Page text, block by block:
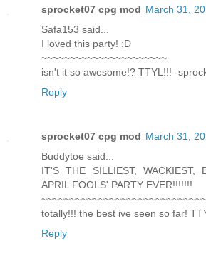
sprocket07 cpg mod March 31,
Safa153 said...
I loved this party! :D
~~~~~~~~~~~~~~~~~~~~~~
isn't it so awesome!? TTYL!!! -
Reply
sprocket07 cpg mod March 31,
Buddytoe said...
IT'S THE SILLIEST, WACKIEST,
APRIL FOOLS' PARTY EVER!!!!!!!
totally!!! the best ive seen so far!
Reply